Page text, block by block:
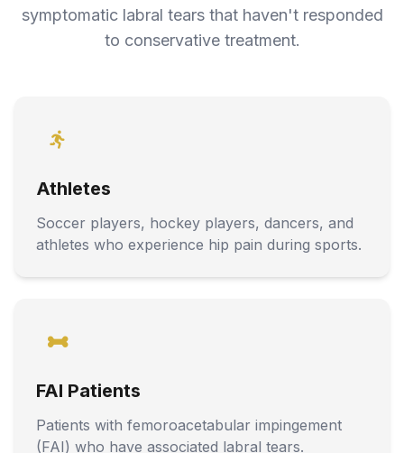
symptomatic labral tears that haven't responded
to conservative treatment.
Athletes
Soccer players, hockey players, dancers, and
athletes who experience hip pain during sports.
FAI Patients
Patients with femoroacetabular impingement
(FAI) who have associated labral tears.